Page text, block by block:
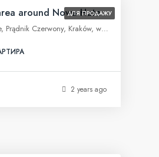
ДЛЯ ПРОДАЖУ
around Nowa Huta
Ugorek, Rakowice, Prądnik Czerwony, Kraków, województwo małopolskie, 31-455, Polska
2 years ago